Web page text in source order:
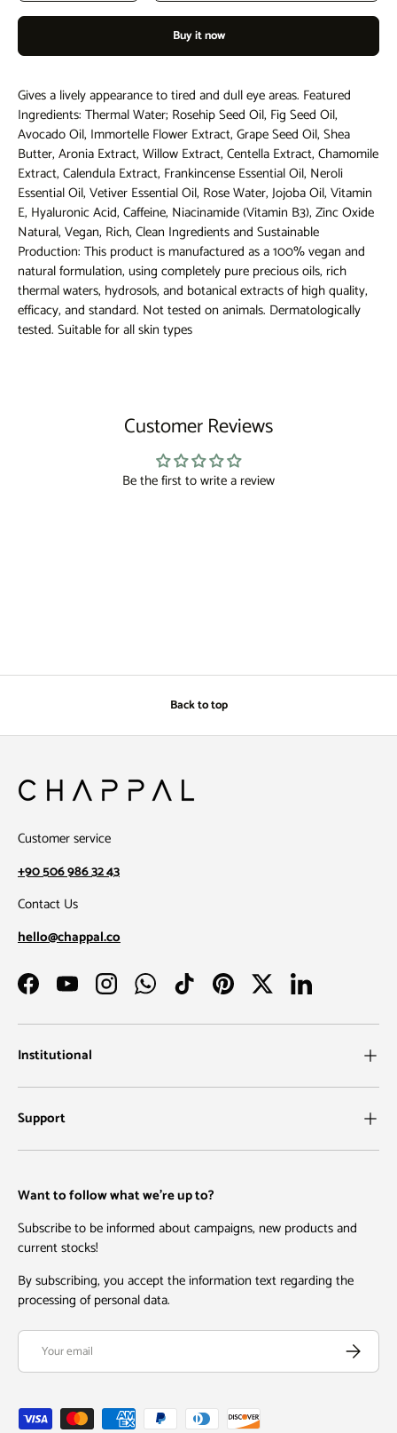
Buy it now
Gives a lively appearance to tired and dull eye areas. Featured
Ingredients: Thermal Water; Rosehip Seed Oil, Fig Seed Oil,
Avocado Oil, Immortelle Flower Extract, Grape Seed Oil, Shea
Butter, Aronia Extract, Willow Extract, Centella Extract, Chamomile
Extract, Calendula Extract, Frankincense Essential Oil, Neroli
Essential Oil, Vetiver Essential Oil, Rose Water, Jojoba Oil, Vitamin
E, Hyaluronic Acid, Caffeine, Niacinamide (Vitamin B3), Zinc Oxide
Natural, Vegan, Rich, Clean Ingredients and Sustainable
Production: This product is manufactured as a 100% vegan and
natural formulation, using completely pure precious oils, rich
thermal waters, hydrosols, and botanical extracts of high quality,
efficacy, and standard. Not tested on animals. Dermatologically
tested. Suitable for all skin types
Customer Reviews
Be the first to write a review
Back to top
Customer service
+90 506 986 32 43
Contact Us
hello@chappal.co
FacebookYouTubeInstagramWhatsAppTikTokPinterestTwitterLinkedIn
Institutional
Support
Want to follow what we're up to?
Subscribe to be informed about campaigns, new products and
current stocks!
By subscribing, you accept the information text regarding the
processing of personal data.
Email Subscribe
Payment methods accepted